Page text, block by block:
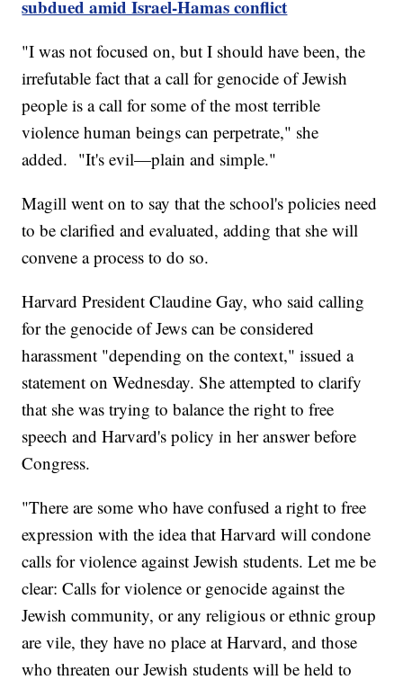
subdued amid Israel-Hamas conflict
"I was not focused on, but I should have been, the
irrefutable fact that a call for genocide of Jewish
people is a call for some of the most terrible
violence human beings can perpetrate," she
added. "It's evil—plain and simple."
Magill went on to say that the school's policies need
to be clarified and evaluated, adding that she will
convene a process to do so.
Harvard President Claudine Gay, who said calling
for the genocide of Jews can be considered
harassment "depending on the context," issued a
statement on Wednesday. She attempted to clarify
that she was trying to balance the right to free
speech and Harvard's policy in her answer before
Congress.
"There are some who have confused a right to free
expression with the idea that Harvard will condone
calls for violence against Jewish students. Let me be
clear: Calls for violence or genocide against the
Jewish community, or any religious or ethnic group
are vile, they have no place at Harvard, and those
who threaten our Jewish students will be held to